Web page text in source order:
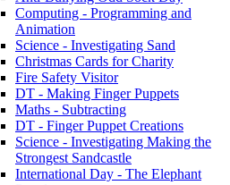
Computing - Programming and
Animation
Science - Investigating Sand
Christmas Cards for Charity
Fire Safety Visitor
DT - Making Finger Puppets
Maths - Subtracting
DT - Finger Puppet Creations
Science - Investigating Making the
Strongest Sandcastle
International Day - The Elephant